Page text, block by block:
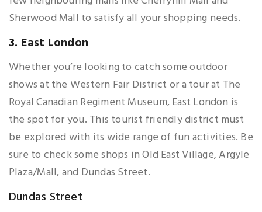
Sherwood Mall to satisfy all your shopping needs.
3. East London
Whether you’re looking to catch some outdoor
shows at the Western Fair District or a tour at The
Royal Canadian Regiment Museum, East London is
the spot for you. This tourist friendly district must
be explored with its wide range of fun activities. Be
sure to check some shops in Old East Village, Argyle
Plaza/Mall, and Dundas Street.
Dundas Street